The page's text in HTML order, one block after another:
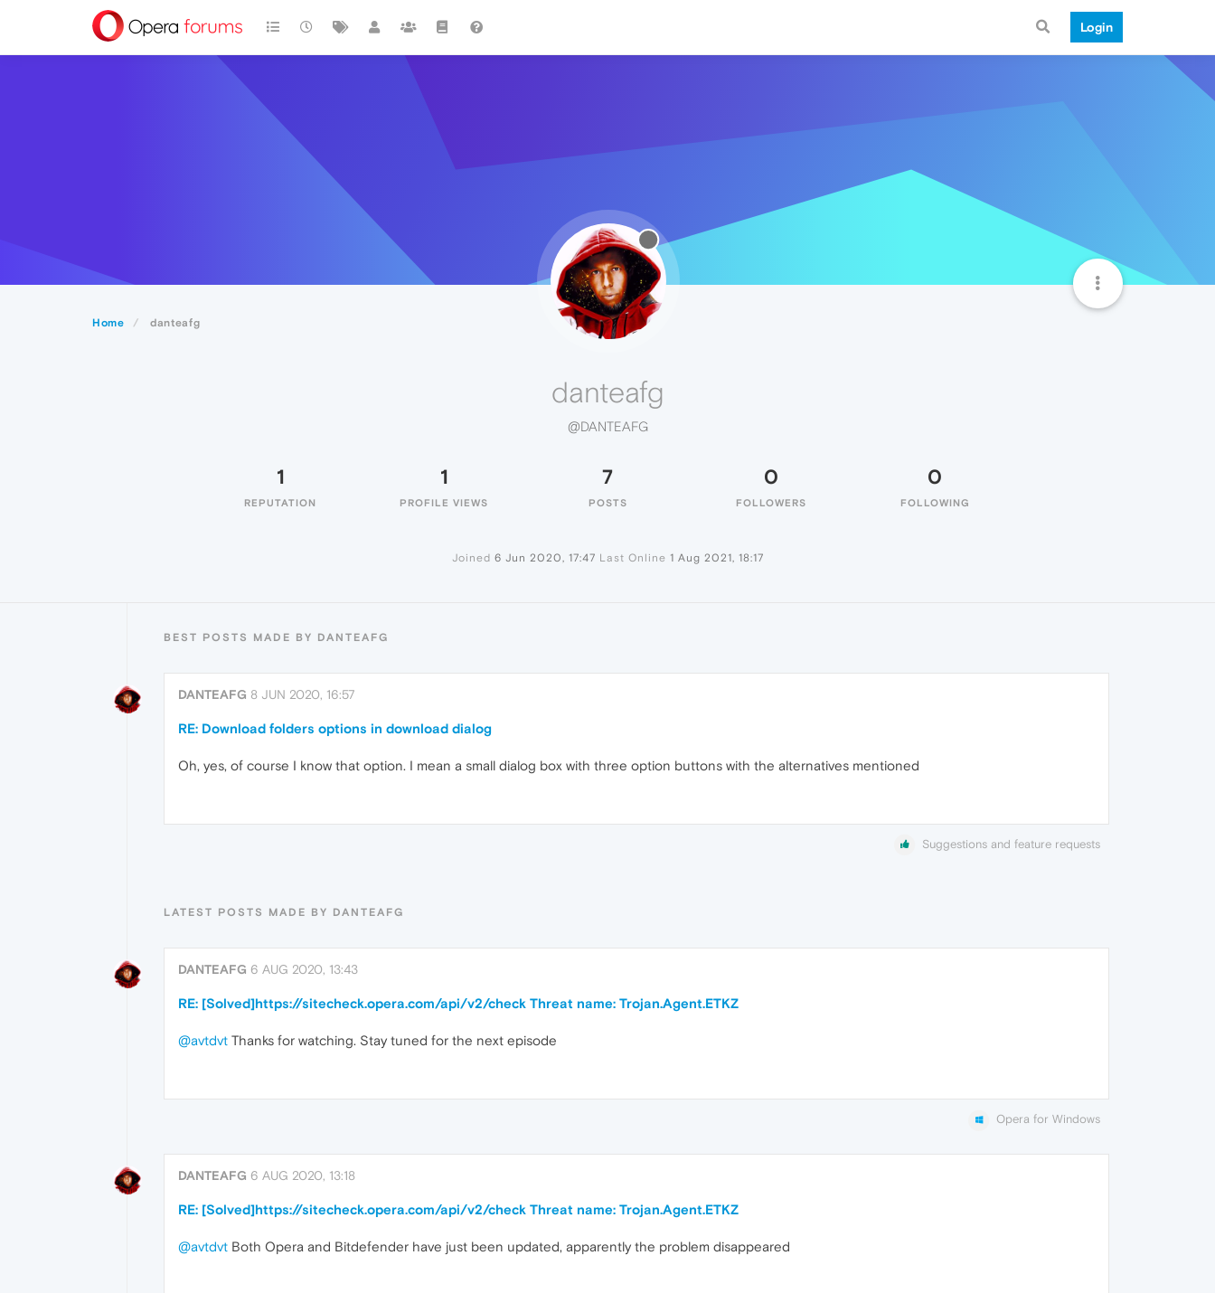
Login
Home danteafg
danteafg
@DANTEAFG
1
REPUTATION
1
PROFILE VIEWS
7
POSTS
0
FOLLOWERS
0
FOLLOWING
Joined 6 Jun 2020, 17:47 Last Online 1 Aug 2021, 18:17
BEST POSTS MADE BY DANTEAFG
DANTEAFG 8 JUN 2020, 16:57
RE: Download folders options in download dialog
Oh, yes, of course I know that option. I mean a small dialog box with three option buttons with the alternatives mentioned
Suggestions and feature requests
LATEST POSTS MADE BY DANTEAFG
DANTEAFG 6 AUG 2020, 13:43
RE: [Solved]https://sitecheck.opera.com/api/v2/check Threat name: Trojan.Agent.ETKZ
@avtdvt Thanks for watching. Stay tuned for the next episode
Opera for Windows
DANTEAFG 6 AUG 2020, 13:18
RE: [Solved]https://sitecheck.opera.com/api/v2/check Threat name: Trojan.Agent.ETKZ
@avtdvt Both Opera and Bitdefender have just been updated, apparently the problem disappeared